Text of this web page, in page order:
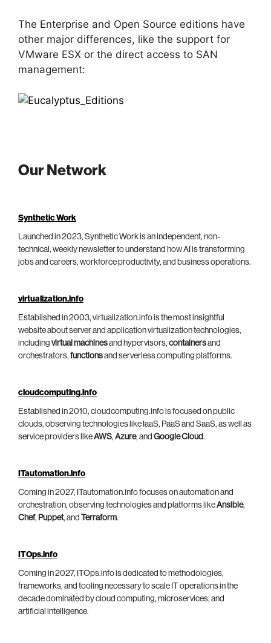
The Enterprise and Open Source editions have
other major differences, like the support for
VMware ESX or the direct access to SAN
management:
Our Network
Synthetic Work
Launched in 2023, Synthetic Work is an independent, non-
technical, weekly newsletter to understand how AI is transforming
jobs and careers, workforce productivity, and business operations.
virtualization.info
Established in 2003, virtualization.info is the most insightful
website about server and application virtualization technologies,
including virtual machinesand hypervisors, containersand
orchestrators, functionsand serverless computing platforms.
cloudcomputing.info
Established in 2010, cloudcomputing.info is focused on public
clouds, observing technologies like IaaS, PaaS and SaaS, as well as
service providers likeAWS, Azure, and Google Cloud.
ITautomation.info
Coming in 2027, ITautomation.info focuses on automation and
orchestration, observing technologies and platforms likeAnsible,
Chef, Puppet, and Terraform.
ITOps.info
Coming in 2027, ITOps.info is dedicated to methodologies,
frameworks, and tooling necessary to scale IT operations in the
decade dominated by cloud computing, microservices, and
artificial intelligence.